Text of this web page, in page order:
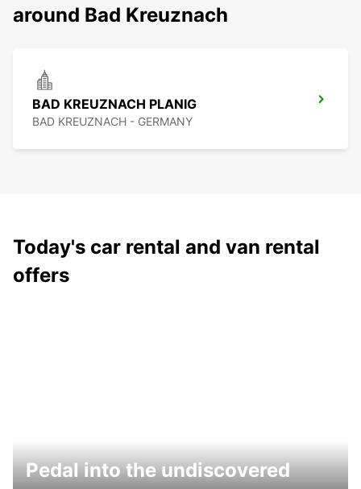
around Bad Kreuznach
BAD KREUZNACH PLANIG
BAD KREUZNACH - GERMANY
Today's car rental and van rental
offers
Pedal into the undiscovered